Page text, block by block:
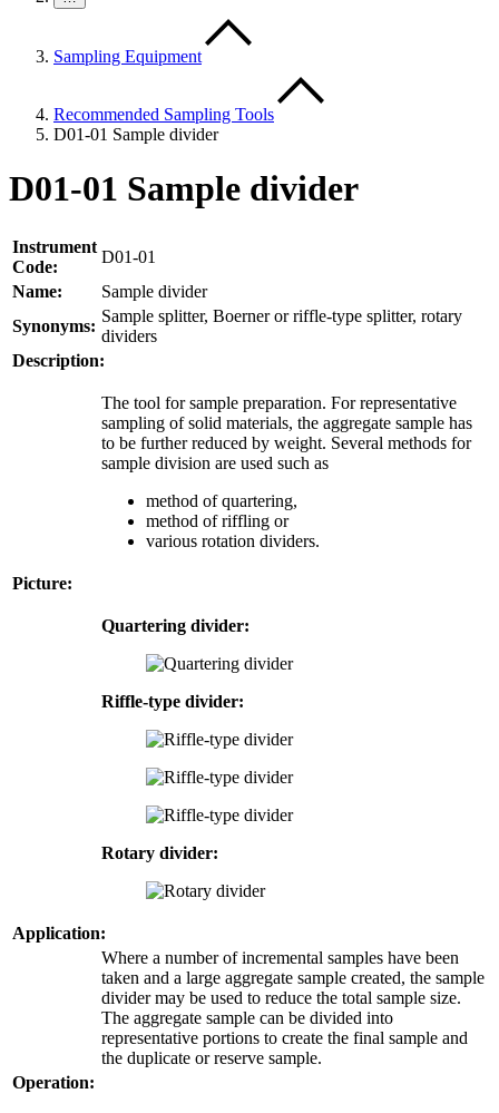
Sampling Equipment
Recommended Sampling Tools
D01-01 Sample divider
D01-01 Sample divider
Instrument
Code:
D01-01
Name:
Sample divider
Synonyms:
Sample splitter, Boerner or riffle-type splitter, rotary
dividers
Description:
The tool for sample preparation. For representative
sampling of solid materials, the aggregate sample has
to be further reduced by weight. Several methods for
sample division are used such as
method of quartering,
method of riffling or
various rotation dividers.
Picture:
Quartering divider:
Riffle-type divider:
Rotary divider:
Application:
Where a number of incremental samples have been
taken and a large aggregate sample created, the sample
divider may be used to reduce the total sample size.
The aggregate sample can be divided into
representative portions to create the final sample and
the duplicate or reserve sample.
Operation: